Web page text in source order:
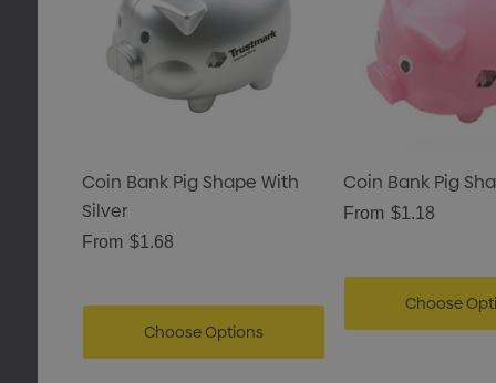
Coin Bank Pig Shape With
Silver
From $1.68
Choose Options
Coin Bank Pig
From $1.18
Choose